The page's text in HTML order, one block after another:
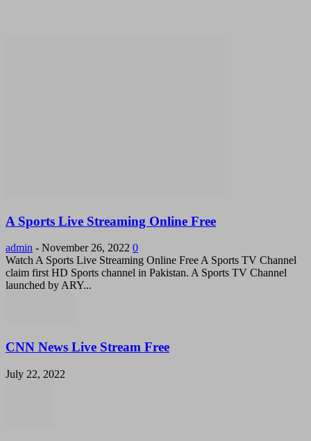
A Sports Live Streaming Online Free
admin - November 26, 2022 0
Watch A Sports Live Streaming Online Free A Sports TV Channel
claim first HD Sports channel in Pakistan. A Sports TV Channel
launched by ARY...
CNN News Live Stream Free
July 22, 2022